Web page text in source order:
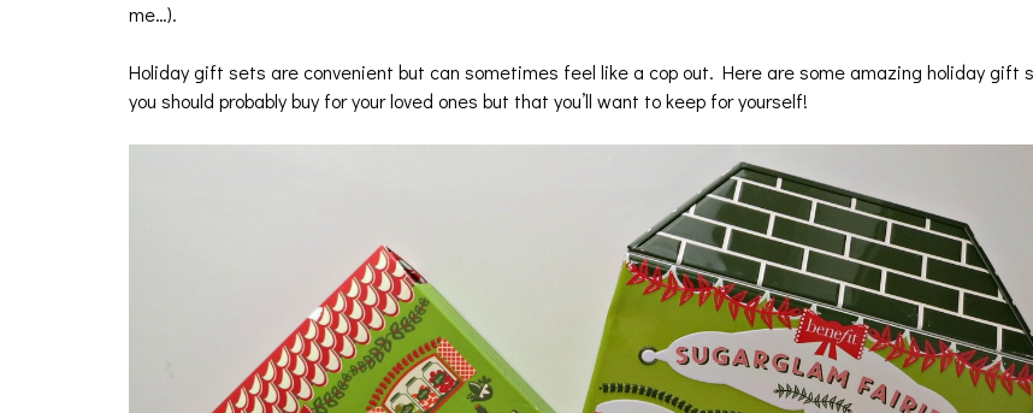
me…).
Holiday gift sets are convenient but can sometimes feel like a cop out. Here are some amazing holiday gift
you should probably buy for your loved ones but that you’ll want to keep for yourself!